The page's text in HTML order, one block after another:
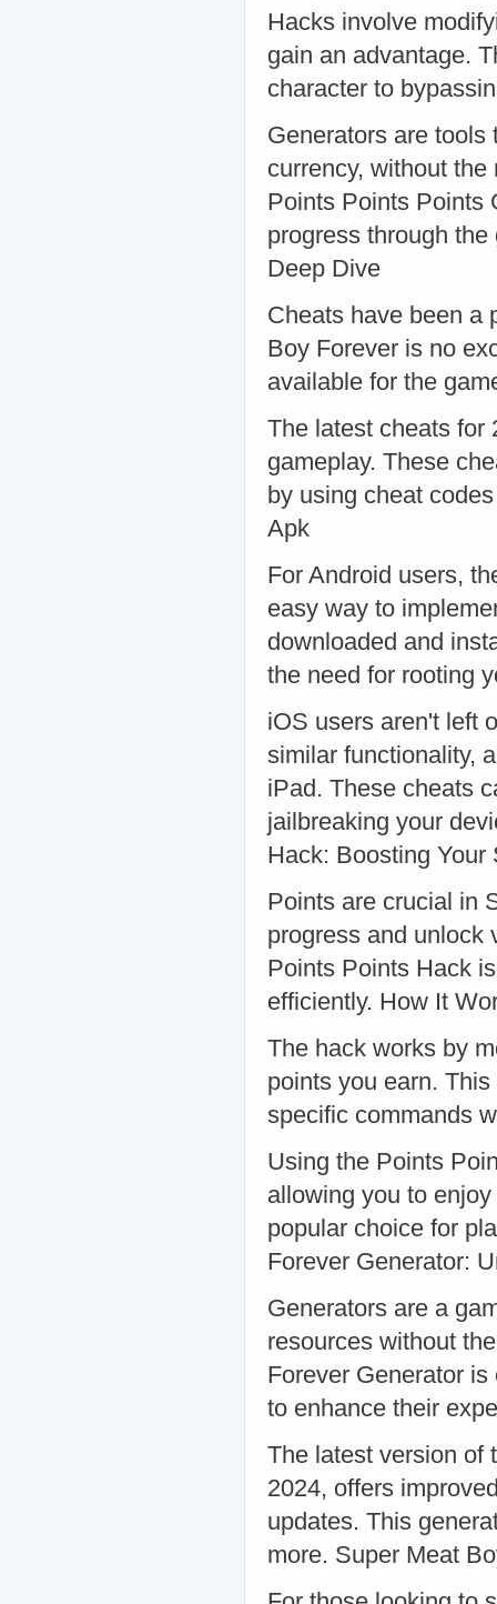
Hacks involve
gain an advantage.
character to
Generators are tools
currency, without
Points Points Points
progress through
Deep Dive
Cheats have been a
Boy Forever is no
available for the
The latest cheats for
gameplay. These
by using cheat
Apk
For Android users,
easy way to
downloaded and
the need for rooting
iOS users aren't left
similar functionality,
iPad. These cheats
jailbreaking your
Hack: Boosting Your
Points are crucial in
progress and unlock
Points Points Hack
efficiently. How It
The hack works by
points you earn.
specific commands
Using the Points
allowing you to
popular choice for
Forever Generator:
Generators are a
resources without
Forever Generator
to enhance their
The latest version of
2024, offers
updates. This
more. Super Meat